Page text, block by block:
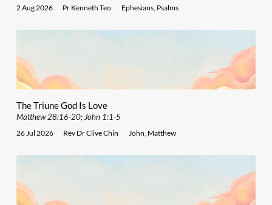
2 Aug 2026 Pr Kenneth Teo Ephesians, Psalms
The Triune God Is Love
Matthew 28:16-20; John 1:1-5
26 Jul 2026 Rev Dr Clive Chin John Matthew